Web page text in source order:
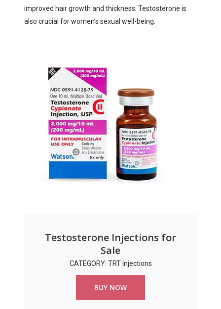
improved hair growth and thickness. Testosterone is
also crucial for women’s sexual well-being.
Testosterone Injections for
Sale
CATEGORY: TRT Injections
BUY NOW